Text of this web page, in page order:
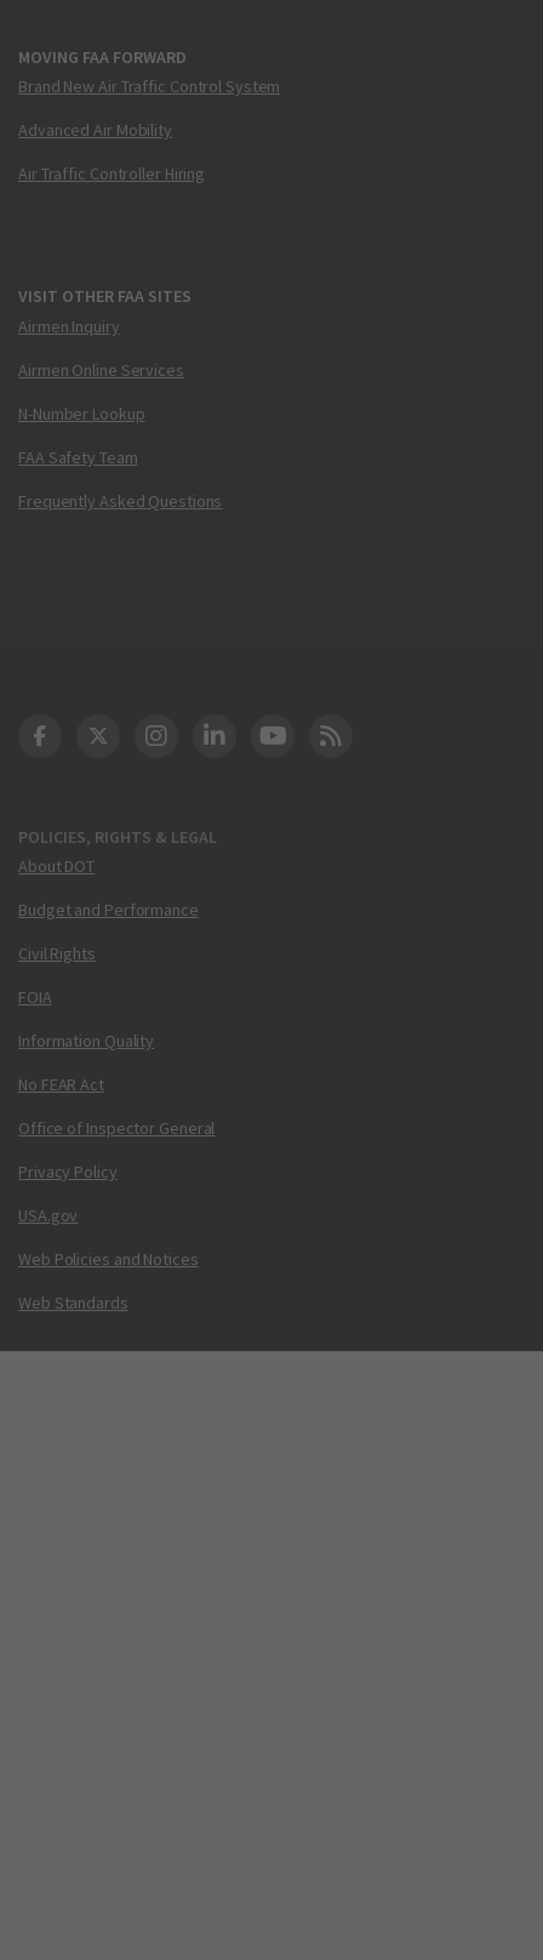
MOVING FAA FORWARD
Brand New Air Traffic Control System
Advanced Air Mobility
Air Traffic Controller Hiring
VISIT OTHER FAA SITES
Airmen Inquiry
Airmen Online Services
N-Number Lookup
FAA Safety Team
Frequently Asked Questions
POLICIES, RIGHTS & LEGAL
About DOT
Budget and Performance
Civil Rights
FOIA
Information Quality
No FEAR Act
Office of Inspector General
Privacy Policy
USA.gov
Web Policies and Notices
Web Standards
DOT Facebook
DOT Twitter
DOT Instagram
DOT LinkedIn
FAA YouTube
Cleared for Takeoff